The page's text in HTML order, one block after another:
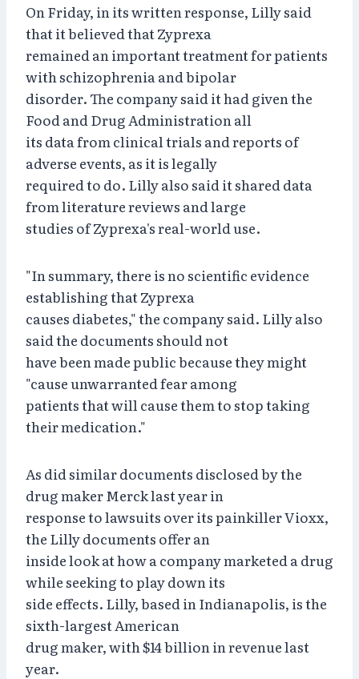
On Friday, in its written response, Lilly said
that it believed that Zyprexa
remained an important treatment for patients
with schizophrenia and bipolar
disorder. The company said it had given the
Food and Drug Administration all
its data from clinical trials and reports of
adverse events, as it is legally
required to do. Lilly also said it shared data
from literature reviews and large
studies of Zyprexa's real-world use.
"In summary, there is no scientific evidence
establishing that Zyprexa
causes diabetes," the company said. Lilly also
said the documents should not
have been made public because they might
"cause unwarranted fear among
patients that will cause them to stop taking
their medication."
As did similar documents disclosed by the
drug maker Merck last year in
response to lawsuits over its painkiller Vioxx,
the Lilly documents offer an
inside look at how a company marketed a drug
while seeking to play down its
side effects. Lilly, based in Indianapolis, is the
sixth-largest American
drug maker, with $14 billion in revenue last
year.